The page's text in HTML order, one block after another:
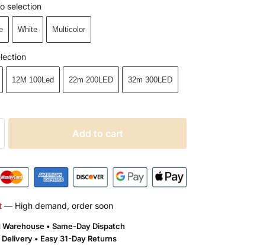
selection
White Multicolor
12M 100Led 22m 200LED 32m 300LED
Add to cart
— High demand, order soon
• Same-Day Dispatch
Delivery • Easy 31-Day Returns